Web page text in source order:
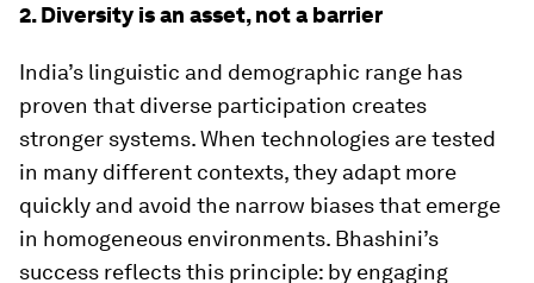
2. Diversity is an asset, not a barrier
India’s linguistic and demographic range has
proven that diverse participation creates
stronger systems. When technologies are tested
in many different contexts, they adapt more
quickly and avoid the narrow biases that emerge
in homogeneous environments. Bhashini’s
success reflects this principle: by engaging